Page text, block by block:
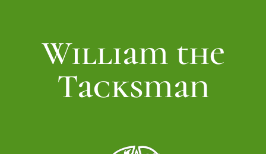
William the
Tacksman